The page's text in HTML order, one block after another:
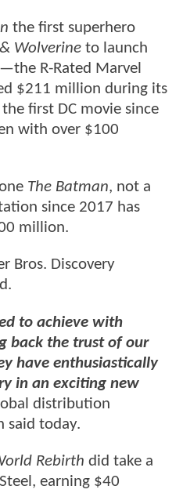
the first superhero
Wolverine to launch
R-Rated Marvel
$211 million during its
first DC movie since
with over $100
The Batman, not a
since 2017 has
million.
Bros. Discovery
to achieve with
back the trust of our
have enthusiastically
in an exciting new
distribution
said today.
Rebirth did take a
earning $40